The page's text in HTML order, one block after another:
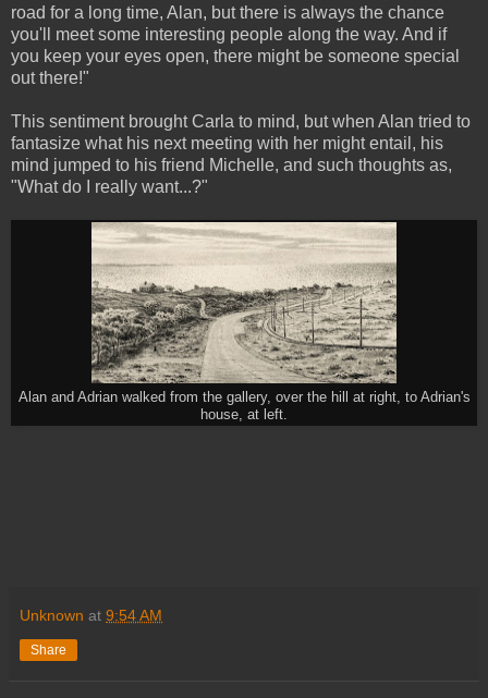
road for a long time, Alan, but there is always the chance
you'll meet some interesting people along the way. And if
you keep your eyes open, there might be someone special
out there!"
This sentiment brought Carla to mind, but when Alan tried to
fantasize what his next meeting with her might entail, his
mind jumped to his friend Michelle, and such thoughts as,
"What do I really want...?"
Alan and Adrian walked from the gallery, over the hill at right, to Adrian's
house, at left.
Unknown at 9:54 AM
Share